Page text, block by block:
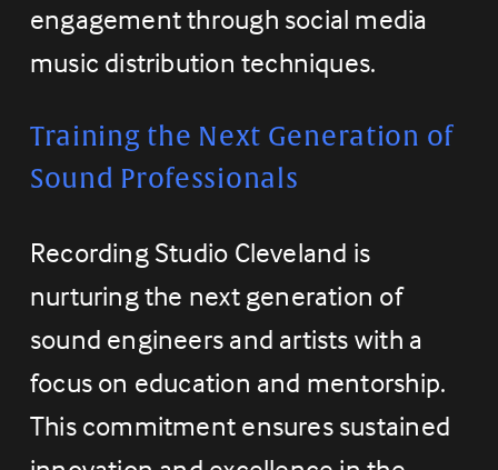
engagement through social media
music distribution techniques.
Training the Next Generation of
Sound Professionals
Recording Studio Cleveland is
nurturing the next generation of
sound engineers and artists with a
focus on education and mentorship.
This commitment ensures sustained